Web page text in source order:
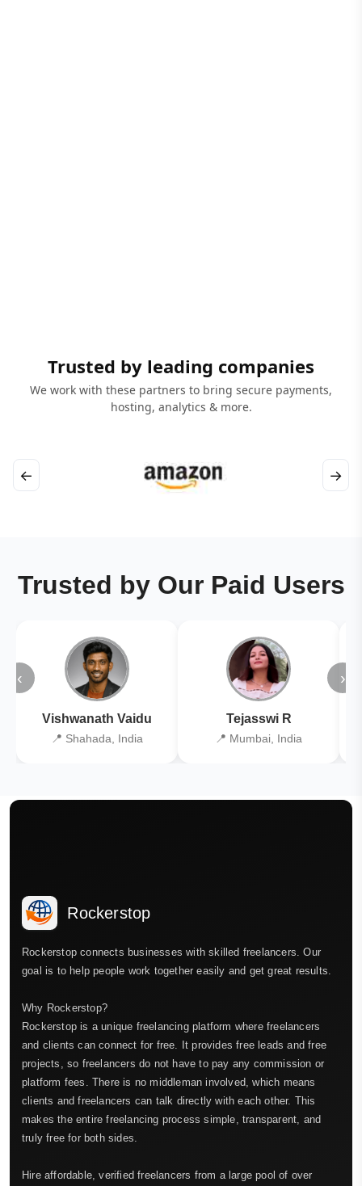
Trusted by leading companies
We work with these partners to bring secure payments,
hosting, analytics & more.
← →
Trusted by Our Paid Users
‹
Vishwanath Vaidu
📍 Shahada, India
Tejasswi R
📍 Mumbai, India
›
Rockerstop
Rockerstop connects businesses with skilled freelancers. Our
goal is to help people work together easily and get great results.
Why Rockerstop?
Rockerstop is a unique freelancing platform where freelancers
and clients can connect for free. It provides free leads and free
projects, so freelancers do not have to pay any commission or
platform fees. There is no middleman involved, which means
clients and freelancers can talk directly with each other. This
makes the entire freelancing process simple, transparent, and
truly free for both sides.
Hire affordable, verified freelancers from a large pool of over